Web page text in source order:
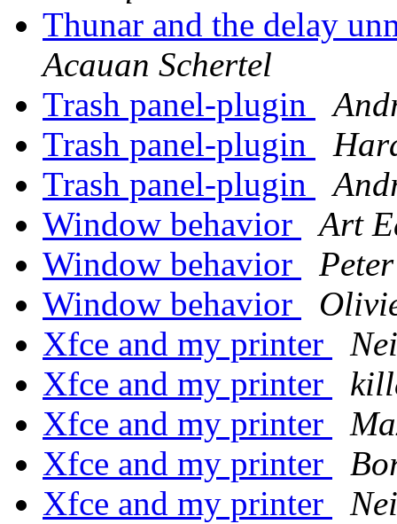
Thunar and the delay
Acauan Schertel
Trash panel-plugin
Trash panel-plugin
Trash panel-plugin
Window behavior
Art
Window behavior
Window behavior
Xfce and my printer
Xfce and my printer
Xfce and my printer
Xfce and my printer
Xfce and my printer